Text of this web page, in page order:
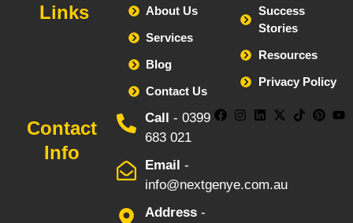
Links
About Us
Services
Blog
Contact Us
Success
Stories
Resources
Privacy Policy
Contact
Info
Call - 0399
683 021
Email -
info@nextgenye.com.au
Address-